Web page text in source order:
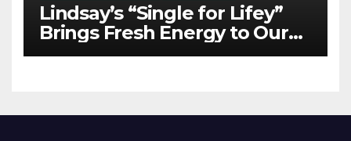
Lindsay’s “Single for Lifey”
Brings Fresh Energy to Our
Airwaves